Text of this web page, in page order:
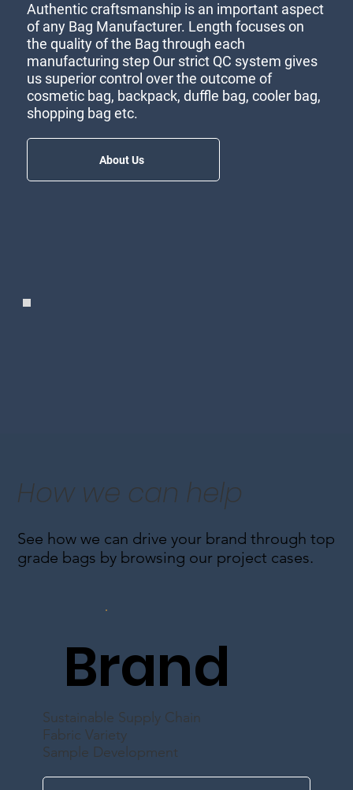
How we can help
See how we can drive your brand through top
grade bags by browsing our project cases.
Brand
Sustainable Supply Chain
Fabric Variety
Sample Development
Authentic craftsmanship is an important aspect
of any Bag Manufacturer. Length focuses on
the quality of the Bag through each
manufacturing step Our strict QC system gives
us superior control over the outcome of
cosmetic bag, backpack, duffle bag, cooler bag,
shopping bag etc.
About Us